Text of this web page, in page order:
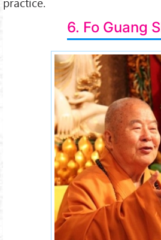
6. Fo Guang